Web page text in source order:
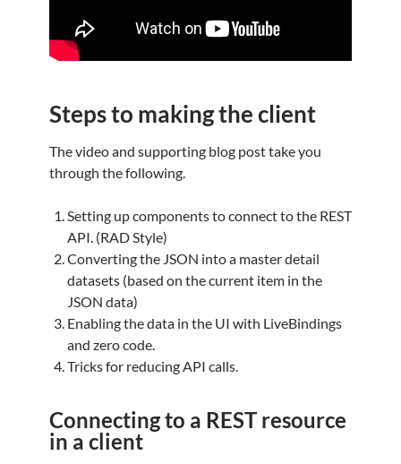
Steps to making the client
The video and supporting blog post take you
through the following.
Setting up components to connect to the REST
API. (RAD Style)
Converting the JSON into a master detail
datasets (based on the current item in the
JSON data)
Enabling the data in the UI with LiveBindings
and zero code.
Tricks for reducing API calls.
Connecting to a REST resource
in a client